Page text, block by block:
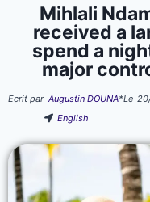
Mihlali
received a
spend a
major
Ecrit par Augustin DOUNA*Le
English